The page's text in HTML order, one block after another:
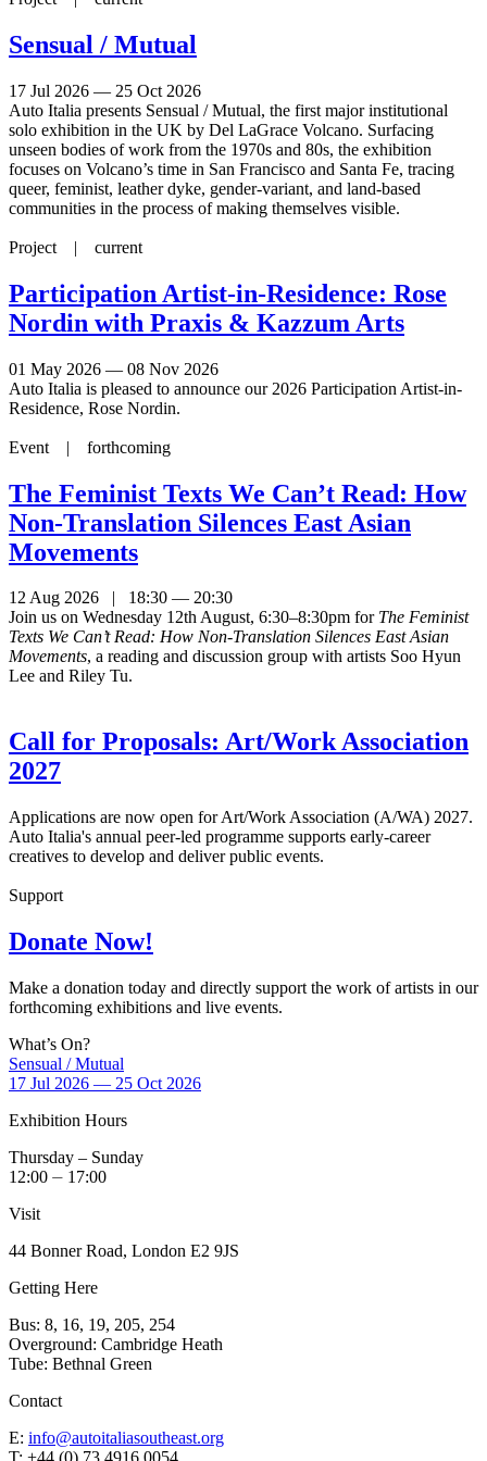
Sensual / Mutual
17 Jul 2026 — 25 Oct 2026
Auto Italia presents Sensual / Mutual, the first major institutional
solo exhibition in the UK by Del LaGrace Volcano. Surfacing
unseen bodies of work from the 1970s and 80s, the exhibition
focuses on Volcano’s time in San Francisco and Santa Fe, tracing
queer, feminist, leather dyke, gender-variant, and land-based
communities in the process of making themselves visible.
Project | current
Participation Artist-in-Residence: Rose
Nordin with Praxis & Kazzum Arts
01 May 2026 — 08 Nov 2026
Auto Italia is pleased to announce our 2026 Participation Artist-in-
Residence, Rose Nordin.
Event | forthcoming
The Feminist Texts We Can’t Read: How
Non-Translation Silences East Asian
Movements
12 Aug 2026 | 18:30 — 20:30
Join us on Wednesday 12th August, 6:30–8:30pm for The Feminist
Texts We Can’t Read: How Non-Translation Silences East Asian
Movements, a reading and discussion group with artists Soo Hyun
Lee and Riley Tu.
Call for Proposals: Art/Work Association
2027
Applications are now open for Art/Work Association (A/WA) 2027.
Auto Italia's annual peer-led programme supports early-career
creatives to develop and deliver public events.
Support
Donate Now!
Make a donation today and directly support the work of artists in our
forthcoming exhibitions and live events.
What’s On?
Sensual / Mutual
17 Jul 2026 — 25 Oct 2026
Exhibition Hours
Thursday – Sunday
12:00 ⏤ 17:00
Visit
44 Bonner Road, London E2 9JS
Getting Here
Bus: 8, 16, 19, 205, 254
Overground: Cambridge Heath
Tube: Bethnal Green
Contact
E: info@autoitaliasoutheast.org
T: +44 (0) 73 4916 0054